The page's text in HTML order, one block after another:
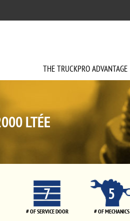
THETRUCKPROADVANTAGE
LTÉE
7
# OF SERVICE DOOR
5
# OF MECHANICS